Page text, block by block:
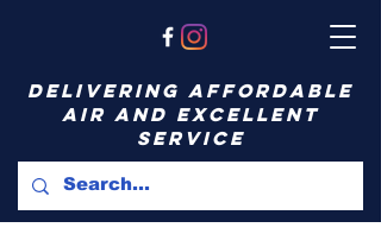
delivering affordable
air and excellent
service